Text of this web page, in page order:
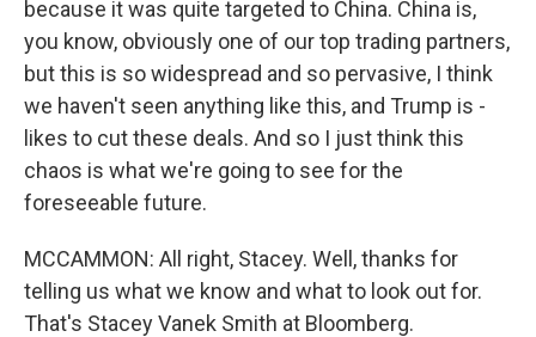
because it was quite targeted to China. China is,
you know, obviously one of our top trading partners,
but this is so widespread and so pervasive, I think
we haven't seen anything like this, and Trump is -
likes to cut these deals. And so I just think this
chaos is what we're going to see for the
foreseeable future.
MCCAMMON: All right, Stacey. Well, thanks for
telling us what we know and what to look out for.
That's Stacey Vanek Smith at Bloomberg.